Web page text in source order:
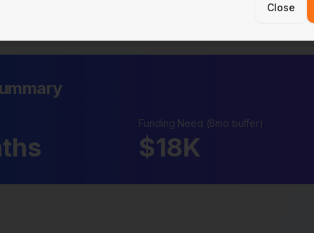
Prepare
Funding Need (6mo buffer)
$18K
Close